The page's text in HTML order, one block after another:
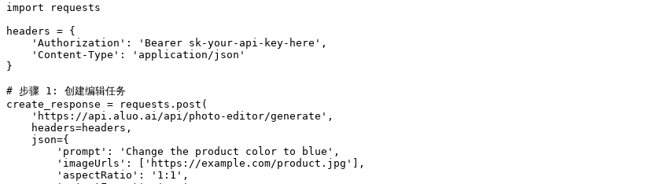
import requests
headers = {
    'Authorization': 'Bearer sk-your-api-key-here',
    'Content-Type': 'application/json'
}
# 步骤 1: 创建编辑任务
create_response = requests.post(
    'https://api.aluo.ai/api/photo-editor/generate',
    headers=headers,
    json={
        'prompt': 'Change the product color to blue',
        'imageUrls': ['https://example.com/product.jpg'],
        'aspectRatio': '1:1',